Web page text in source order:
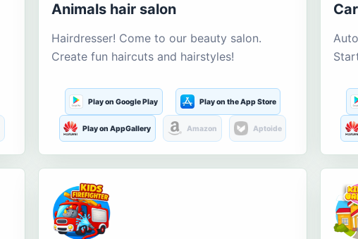
Animals hair salon
Hairdresser! Come to our beauty salon.
Create fun haircuts and hairstyles!
Play on Google Play Play on the App Store
Play on AppGallery Amazon Aptoide